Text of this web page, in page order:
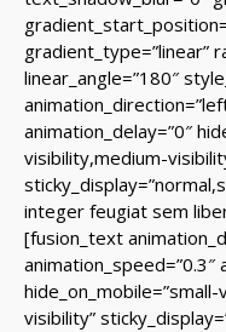
gradient_type=”linear”
linear_angle=”180″
animation_delay=”0″
visibility,medium-
integer feugiat sem
[fusion_text
animation_speed=”0.3″
visibility”